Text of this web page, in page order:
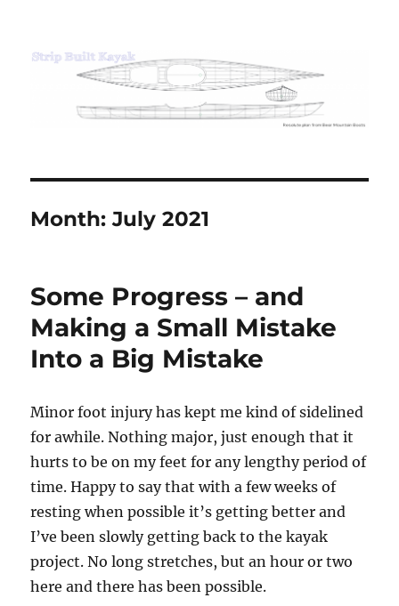
Strip Built Kayak
Month:July 2021
Some Progress – and
Making a Small Mistake
Into a Big Mistake
Minor foot injury has kept me kind of sidelined
for awhile. Nothing major, just enough that it
hurts to be on my feet for any lengthy period of
time. Happy to say that with a few weeks of
resting when possible it’s getting better and
I’ve been slowly getting back to the kayak
project. No long stretches, but an hour or two
here and there has been possible.